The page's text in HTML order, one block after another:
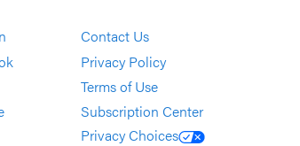
Contact Us
Privacy Policy
Terms of Use
Subscription Center
Privacy Choices